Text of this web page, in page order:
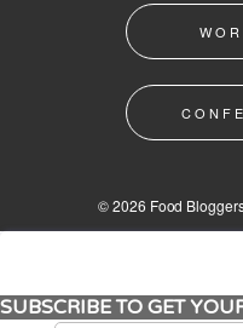
© 2026 Food
SUBSCRIBE TO GET